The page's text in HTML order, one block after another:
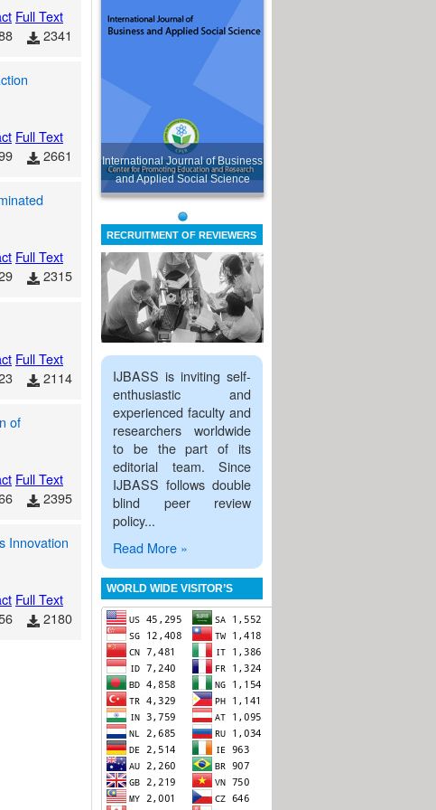
Full Text
2341
Full Text
2661
Full Text
2315
Full Text
2114
of
Full Text
2395
Innovation
Full Text
2180
International Journal of Business
and Applied Social Science
RECRUITMENT OF REVIEWERS
IJBASS is inviting self-
enthusiastic and
experienced faculty and
researchers worldwide
to be the part of its
editorial team. Since
IJBASS follows double
blind peer review
policy...
Read More »
WORLD WIDE VISITOR’S